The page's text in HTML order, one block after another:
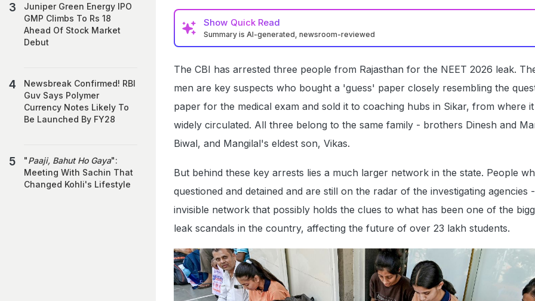
Show Quick Read
Summary is AI-generated, newsroom-reviewed
The CBI has arrested three people from Rajasthan for the NEET 2026 leak.
men are key suspects who bought a 'guess' paper closely resembling the
paper for the medical exam and sold it to coaching hubs in Sikar, from where
widely circulated. All three belong to the same family - brothers Dinesh and
Biwal, and Mangilal's eldest son, Vikas.
But behind these key arrests lies a much larger network in the state. People
questioned and detained and are still on the radar of the investigating agencies
invisible network that possibly holds the clues to what has been one of the
leak scandals in the country, affecting the future of over 23 lakh students.
Juniper Green Energy IPO
GMP Climbs To Rs 18
Ahead Of Stock Market
Debut
Newsbreak Confirmed! RBI
Guv Says Polymer
Currency Notes Likely To
Be Launched By FY28
"Paaji, Bahut Ho Gaya":
Meeting With Sachin That
Changed Kohli's Lifestyle